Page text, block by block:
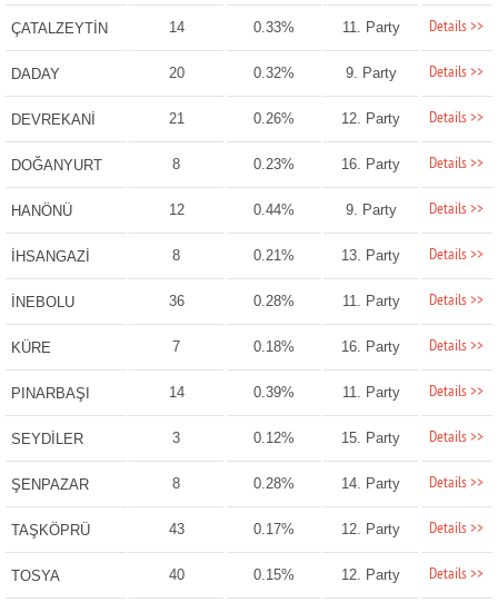
ÇATALZEYTİN 14 0.33% 11. Party Details >>
DADAY 20 0.32% 9. Party Details >>
DEVREKANİ 21 0.26% 12. Party Details >>
DOĞANYURT 8 0.23% 16. Party Details >>
HANÖNÜ 12 0.44% 9. Party Details >>
İHSANGAZİ 8 0.21% 13. Party Details >>
İNEBOLU 36 0.28% 11. Party Details >>
KÜRE 7 0.18% 16. Party Details >>
PINARBAŞI 14 0.39% 11. Party Details >>
SEYDİLER 3 0.12% 15. Party Details >>
ŞENPAZAR 8 0.28% 14. Party Details >>
TAŞKÖPRÜ 43 0.17% 12. Party Details >>
TOSYA 40 0.15% 12. Party Details >>